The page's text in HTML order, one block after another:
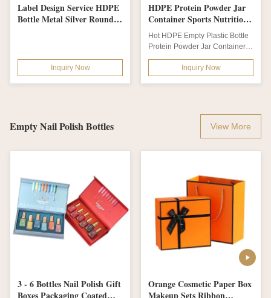
Label Design Service HDPE
Bottle Metal Silver Round
Inquiry Now
HDPE Protein Powder Jar
Container Sports Nutrition
Packaging With Induction
Liner
Hot HDPE Empty Plastic Bottle
Protein Powder Jar Container
Sports Nutrition Packaging
Inquiry Now
Empty Nail Polish Bottles View More
3 - 6 Bottles Nail Polish Gift
Boxes Packaging Coated
Orange Cosmetic Paper Box
Makeup Sets Ribbon